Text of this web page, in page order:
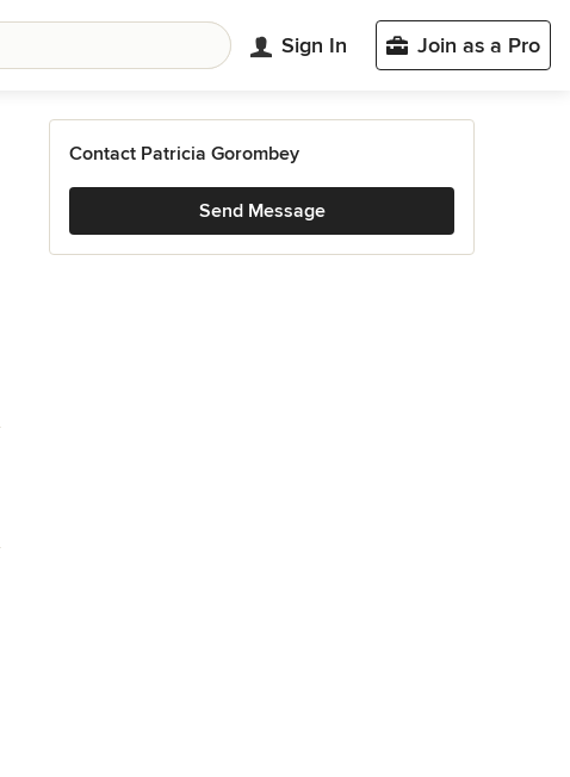
Sign In Join as a Pro
Contact Patricia Gorombey
Send Message